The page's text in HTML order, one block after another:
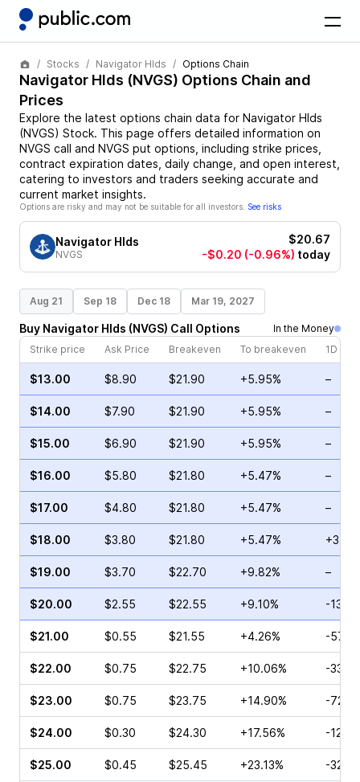
Stocks Navigator Hlds Options Chain
Navigator Hlds (NVGS) Options Chain and
Prices
Explore the latest options chain data for Navigator Hlds
(NVGS) Stock. This page offers detailed information on
NVGS call and NVGS put options, including strike prices,
contract expiration dates, daily change, and open interest,
catering to investors and traders seeking accurate and
current market insights.
Options are risky and may not be suitable for all investors. See risks
Navigator Hlds
NVGS
$20.67
-$0.20 (-0.96%) today
Aug 21 Sep 18 Dec 18 Mar 19, 2027
Buy Navigator Hlds (NVGS) Call Options
In the Money
Strike price
Ask Price Breakeven To breakeven 1D
$13.00 $8.90 $21.90 +5.95% –
$14.00 $7.90 $21.90 +5.95% –
$15.00 $6.90 $21.90 +5.95% –
$16.00 $5.80 $21.80 +5.47% –
$17.00 $4.80 $21.80 +5.47% –
$18.00 $3.80 $21.80 +5.47%
$19.00 $3.70 $22.70 +9.82% –
$20.00 $2.55 $22.55 +9.10% -
$21.00 $0.55 $21.55 +4.26% -
$22.00 $0.75 $22.75 +10.06% -
$23.00 $0.75 $23.75 +14.90% -
$24.00 $0.30 $24.30 +17.56% -
$25.00 $0.45 $25.45 +23.13% -